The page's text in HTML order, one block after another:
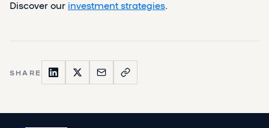
Discover our investment strategies.
SHARE